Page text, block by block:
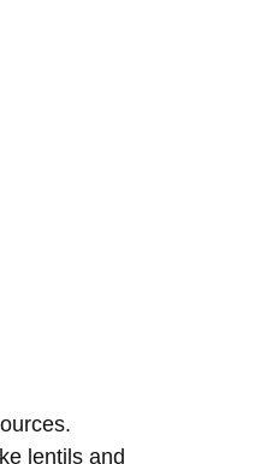
lentils and